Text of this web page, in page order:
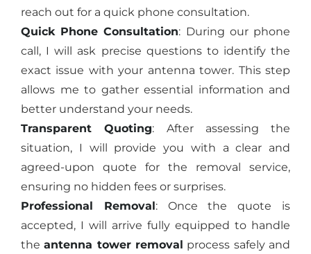
reach out for a quick phone consultation.
Quick Phone Consultation: During our phone
call, I will ask precise questions to identify the
exact issue with your antenna tower. This step
allows me to gather essential information and
better understand your needs.
Transparent Quoting: After assessing the
situation, I will provide you with a clear and
agreed-upon quote for the removal service,
ensuring no hidden fees or surprises.
Professional Removal: Once the quote is
accepted, I will arrive fully equipped to handle
theantenna tower removal process safely and